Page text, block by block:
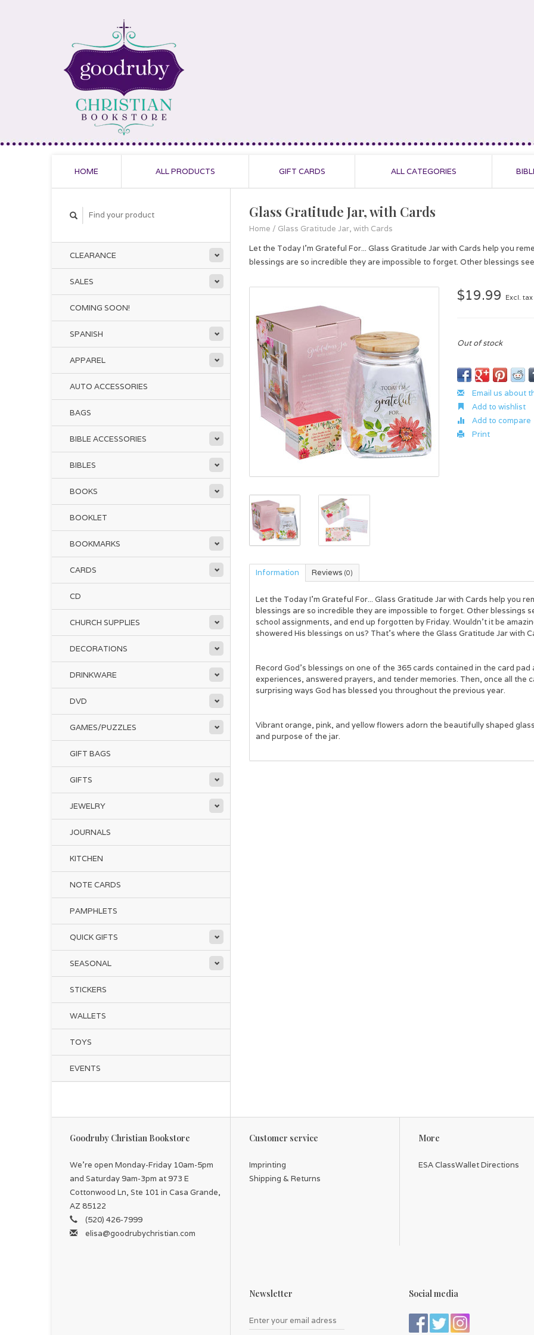
HOME ALL PRODUCTS GIFT CARDS ALL CATEGORIES
CLEARANCE
SALES
COMING SOON!
SPANISH
APPAREL
AUTO ACCESSORIES
BAGS
BIBLE ACCESSORIES
BIBLES
BOOKS
BOOKLET
BOOKMARKS
CARDS
CD
CHURCH SUPPLIES
DECORATIONS
DRINKWARE
DVD
GAMES/PUZZLES
GIFT BAGS
GIFTS
JEWELRY
JOURNALS
KITCHEN
NOTE CARDS
PAMPHLETS
QUICK GIFTS
SEASONAL
STICKERS
WALLETS
TOYS
EVENTS
Glass Gratitude Jar, with Cards
Home / Glass Gratitude Jar, with Cards
Let the Today I'm Grateful For... Glass Gratitude Jar with Cards help you
blessings are so incredible they are impossible to forget. Other blessings
$19.99 Excl. tax
Out of stock
Email us about
Add to wishlist
Add to compare
Print
Information Reviews (0)
Let the Today I'm Grateful For... Glass Gratitude Jar with Cards help you
blessings are so incredible they are impossible to forget. Other blessings
school assignments, and end up forgotten by Friday. Wouldn’t it be
showered His blessings on us? That’s where the Glass Gratitude Jar with
Record God's blessings on one of the 365 cards contained in the card
experiences, answered prayers, and tender memories. Then, once all the
surprising ways God has blessed you throughout the previous year.
Vibrant orange, pink, and yellow flowers adorn the beautifully shaped
and purpose of the jar.
Goodruby Christian Bookstore
We're open Monday-Friday 10am-5pm
and Saturday 9am-3pm at 973 E
Cottonwood Ln, Ste 101 in Casa Grande,
AZ 85122
(520) 426-7999
elisa@goodrubychristian.com
Customer service
Imprinting
Shipping & Returns
More
ESA ClassWallet Directions
Newsletter Social media